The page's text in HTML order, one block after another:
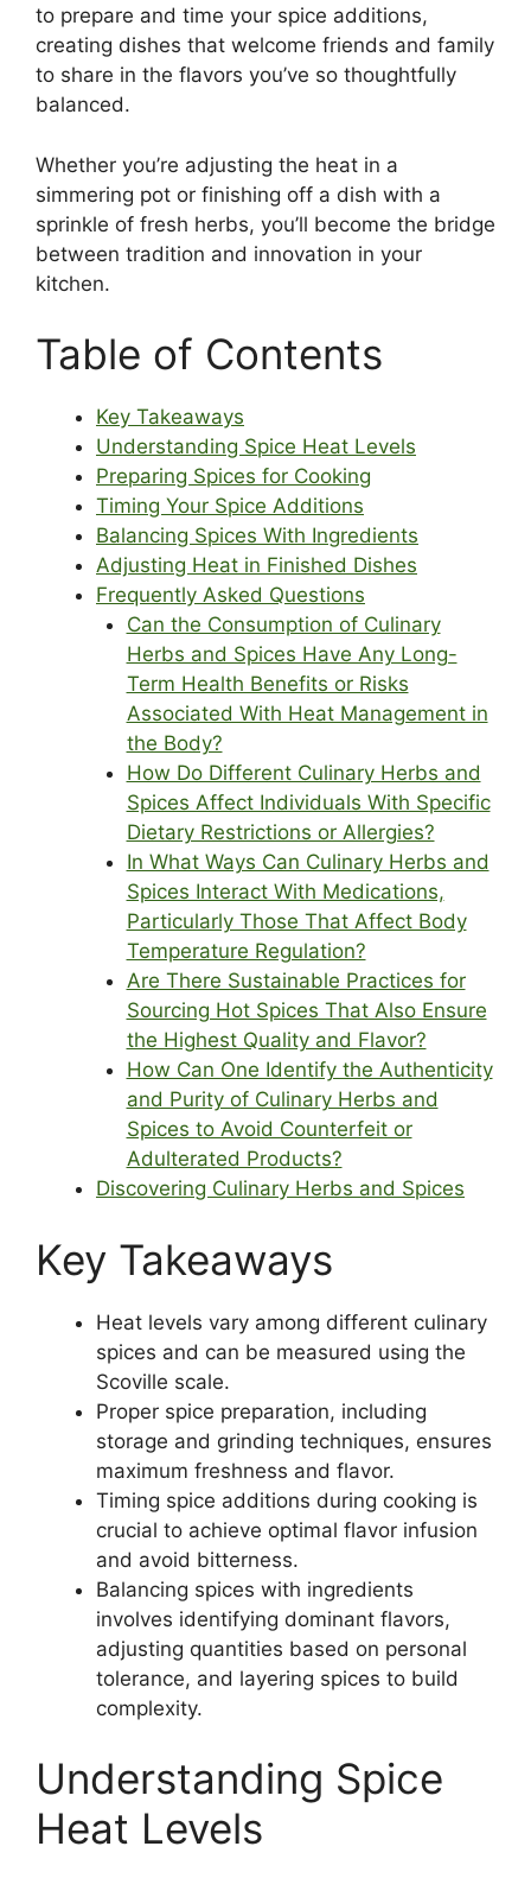
to prepare and time your spice additions,
creating dishes that welcome friends and family
to share in the flavors you’ve so thoughtfully
balanced.
Whether you’re adjusting the heat in a
simmering pot or finishing off a dish with a
sprinkle of fresh herbs, you’ll become the bridge
between tradition and innovation in your
kitchen.
Table of Contents
Key Takeaways
Understanding Spice Heat Levels
Preparing Spices for Cooking
Timing Your Spice Additions
Balancing Spices With Ingredients
Adjusting Heat in Finished Dishes
Frequently Asked Questions
Can the Consumption of Culinary
Herbs and Spices Have Any Long-
Term Health Benefits or Risks
Associated With Heat Management in
the Body?
How Do Different Culinary Herbs and
Spices Affect Individuals With Specific
Dietary Restrictions or Allergies?
In What Ways Can Culinary Herbs and
Spices Interact With Medications,
Particularly Those That Affect Body
Temperature Regulation?
Are There Sustainable Practices for
Sourcing Hot Spices That Also Ensure
the Highest Quality and Flavor?
How Can One Identify the Authenticity
and Purity of Culinary Herbs and
Spices to Avoid Counterfeit or
Adulterated Products?
Discovering Culinary Herbs and Spices
Key Takeaways
Heat levels vary among different culinary
spices and can be measured using the
Scoville scale.
Proper spice preparation, including
storage and grinding techniques, ensures
maximum freshness and flavor.
Timing spice additions during cooking is
crucial to achieve optimal flavor infusion
and avoid bitterness.
Balancing spices with ingredients
involves identifying dominant flavors,
adjusting quantities based on personal
tolerance, and layering spices to build
complexity.
Understanding Spice
Heat Levels